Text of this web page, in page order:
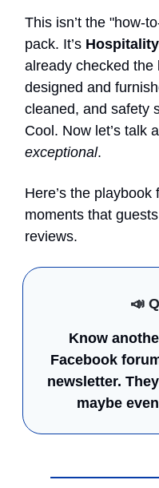
This isn’t the "how-
pack. It’s
already checked
designed and
cleaned, and safety
Cool. Now let’s talk
exceptional.
Here’s the playbook
moments that
reviews.
📣
Know
Facebook
newsletter.
maybe